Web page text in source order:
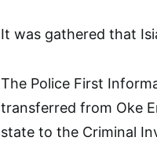
It was gathered that
The Police First
transferred from Oke
state to the Criminal